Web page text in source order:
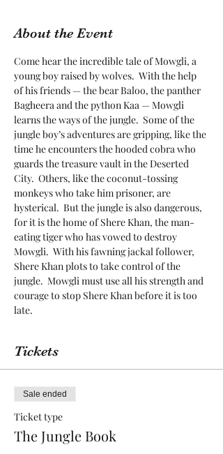
About the Event
Come hear the incredible tale of Mowgli, a
young boy raised by wolves.  With the help
of his friends — the bear Baloo, the panther
Bagheera and the python Kaa — Mowgli
learns the ways of the jungle.  Some of the
jungle boy’s adventures are gripping, like the
time he encounters the hooded cobra who
guards the treasure vault in the Deserted
City.  Others, like the coconut-tossing
monkeys who take him prisoner, are
hysterical.  But the jungle is also dangerous,
for it is the home of Shere Khan, the man-
eating tiger who has vowed to destroy
Mowgli.  With his fawning jackal follower,
Shere Khan plots to take control of the
jungle.  Mowgli must use all his strength and
courage to stop Shere Khan before it is too
late.
Tickets
Sale ended
Ticket type
The Jungle Book